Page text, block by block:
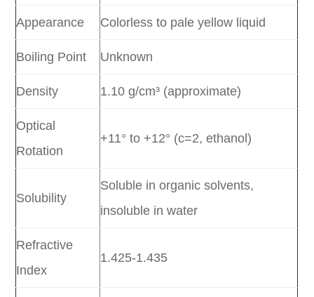
Appearance Colorless to pale yellow liquid
Boiling Point Unknown
Density 1.10 g/cm³ (approximate)
Optical
Rotation
+11° to +12° (c=2, ethanol)
Solubility
Soluble in organic solvents,
insoluble in water
Refractive
Index
1.425-1.435